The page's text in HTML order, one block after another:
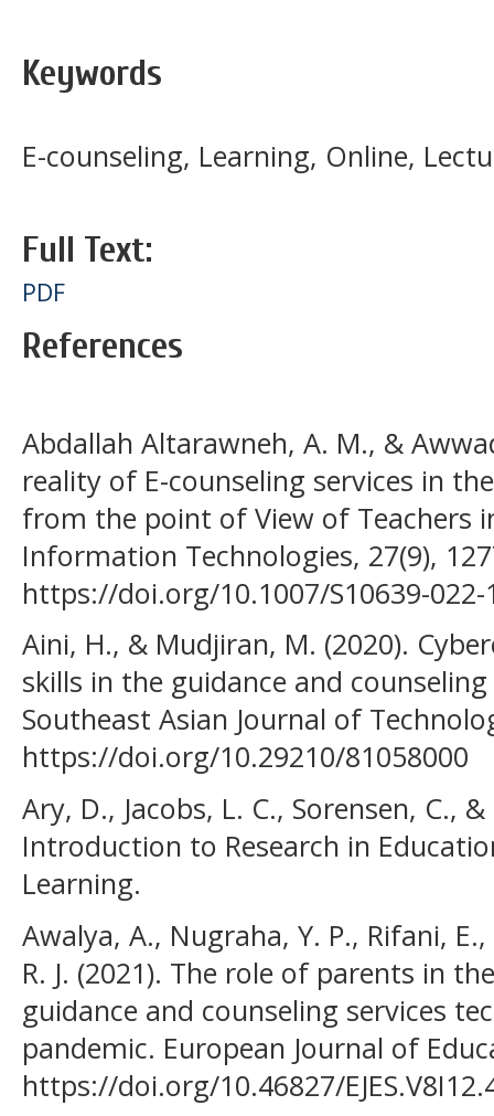
Keywords
E-counseling, Learning, Online,
Full Text:
PDF
References
Abdallah Altarawneh, A. M., &
reality of E-counseling services in
from the point of View of Teachers
Information Technologies, 27(9),
https://doi.org/10.1007/S10639-022-
Aini, H., & Mudjiran, M. (2020).
skills in the guidance and
Southeast Asian Journal of
https://doi.org/10.29210/81058000
Ary, D., Jacobs, L. C., Sorensen, C.,
Introduction to Research in
Learning.
Awalya, A., Nugraha, Y. P., Rifani,
R. J. (2021). The role of parents in
guidance and counseling services
pandemic. European Journal of
https://doi.org/10.46827/